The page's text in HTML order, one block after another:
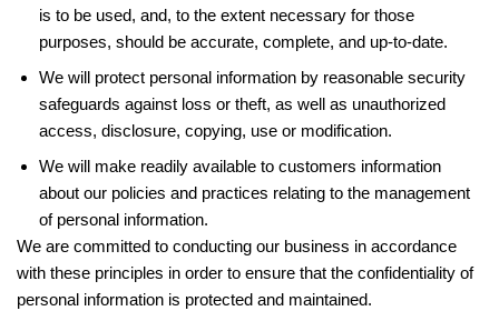
is to be used, and, to the extent necessary for those
purposes, should be accurate, complete, and up-to-date.
We will protect personal information by reasonable security
safeguards against loss or theft, as well as unauthorized
access, disclosure, copying, use or modification.
We will make readily available to customers information
about our policies and practices relating to the management
of personal information.
We are committed to conducting our business in accordance
with these principles in order to ensure that the confidentiality of
personal information is protected and maintained.